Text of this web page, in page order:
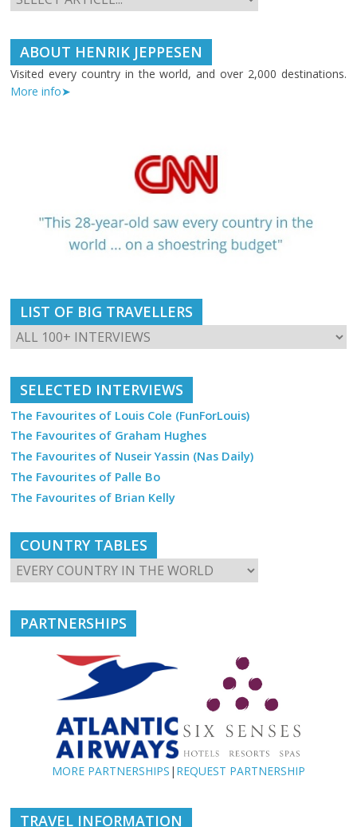
ABOUT HENRIK JEPPESEN
Visited every country in the world, and over 2,000 destinations.
More info➤
LIST OF BIG TRAVELLERS
SELECTED INTERVIEWS
The Favourites of Louis Cole (FunForLouis)
The Favourites of Graham Hughes
The Favourites of Nuseir Yassin (Nas Daily)
The Favourites of Palle Bo
The Favourites of Brian Kelly
COUNTRY TABLES
PARTNERSHIPS
MORE PARTNERSHIPS | REQUEST PARTNERSHIP
TRAVEL INFORMATION